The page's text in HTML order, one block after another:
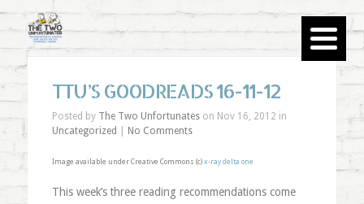
TTU’S GOODREADS 16-11-12
Posted by The Two Unfortunateson Nov 16, 2012 in
Uncategorized
No Comments
Image available under Creative Commons (c) x-ray delta one
This week’s three reading recommendations come